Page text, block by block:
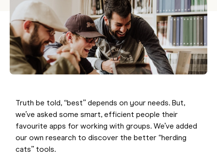
Truth be told, “best” depends on your needs. But,
we’ve asked some smart, efficient people their
favourite apps for working with groups. We’ve added
our own research to discover the better “herding
cats” tools.